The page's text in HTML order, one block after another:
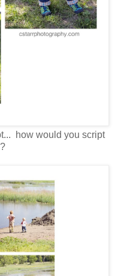
how would you script